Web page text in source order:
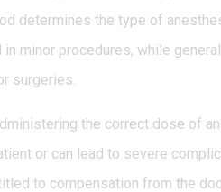
determines the type of
minor procedures, while
surgeries.
the correct dose of
or can lead to severe
to compensation from the